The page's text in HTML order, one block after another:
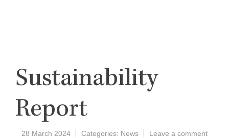
Sustainability
Report
28 March 2024 Categories: News Leave a commenton